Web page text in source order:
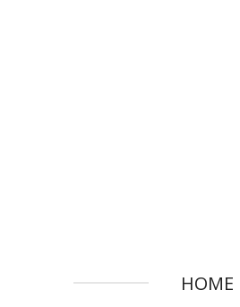
HOME